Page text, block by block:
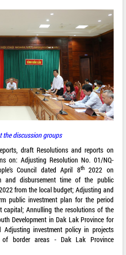
the discussion groups
draft Resolutions and reports on
on: Adjusting Resolution No. 01/NQ-
Council dated April 8th2022 on
and disbursement time of the public
from the local budget; Adjusting and
public investment plan for the period
Annulling the resolutions of the
Development in Dak Lak Province for
investment policy in projects
of border areas - Dak Lak Province